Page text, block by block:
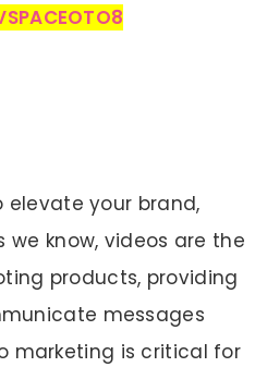
elevate your brand,
know, videos are the
products, providing
messages
marketing is critical for